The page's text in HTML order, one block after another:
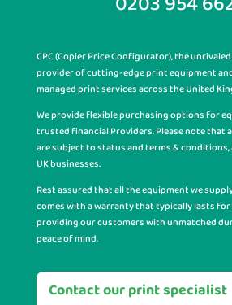
CPC (Copier Price Configurator), the
provider of cutting-edge print equipment
managed print services across the United
We provide flexible purchasing options for
trusted financial Providers. Please note that
are subject to status and terms & conditions,
UK businesses.
Rest assured that all the equipment we
comes with a warranty that typically lasts for
providing our customers with unmatched
peace of mind.
Contact our print specialist